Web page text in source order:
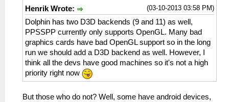
(03-10-2013 03:58 PM)
Henrik Wrote:
Dolphin has two D3D backends (9 and 11) as well,
PPSSPP currently only supports OpenGL. Many bad
graphics cards have bad OpenGL support so in the long
run we should add a D3D backend as well. However, I
think all the devs have good machines so it's not a high
priority right now
But those who do not? Well, some have android devices,